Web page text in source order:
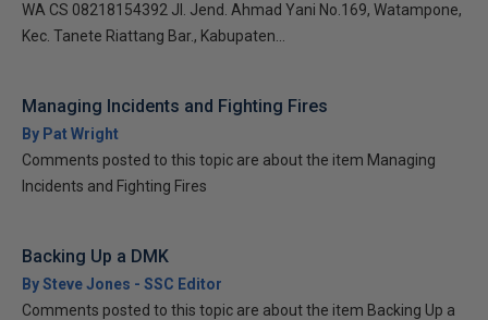
WA CS 08218154392 Jl. Jend. Ahmad Yani No.169, Watampone,
Kec. Tanete Riattang Bar., Kabupaten...
Managing Incidents and Fighting Fires
By Pat Wright
Comments posted to this topic are about the item Managing
Incidents and Fighting Fires
Backing Up a DMK
By Steve Jones - SSC Editor
Comments posted to this topic are about the item Backing Up a